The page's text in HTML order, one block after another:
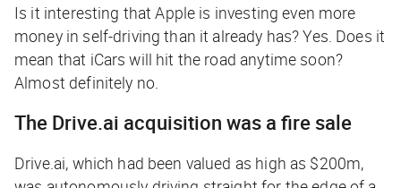
Is it interesting that Apple is investing even more
money in self-driving than it already has? Yes. Does it
mean that iCars will hit the road anytime soon?
Almost definitely no.
The Drive.ai acquisition was a fire sale
Drive.ai, which had been valued as high as $200m,